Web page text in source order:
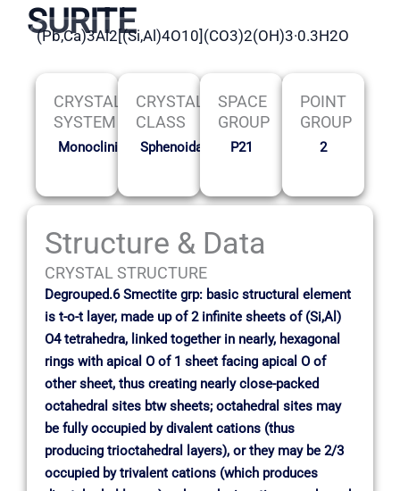
SURITE
(Pb,Ca)3Al2[(Si,Al)4O10](CO3)2(OH)3·0.3H2O
CRYSTAL
SYSTEM
Monoclinic
CRYSTAL
CLASS
Sphenoidal
SPACE
GROUP
P21
POINT
GROUP
2
Structure & Data
CRYSTAL STRUCTURE
Degrouped.6 Smectite grp: basic structural element
is t-o-t layer, made up of 2 infinite sheets of (Si,Al)
O4 tetrahedra, linked together in nearly, hexagonal
rings with apical O of 1 sheet facing apical O of
other sheet, thus creating nearly close-packed
octahedral sites btw sheets; octahedral sites may
be fully occupied by divalent cations (thus
producing trioctahedral layers), or they may be 2/3
occupied by trivalent cations (which produces